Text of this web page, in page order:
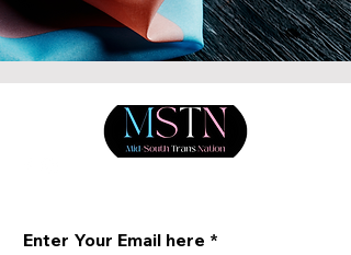
Enter Your Email here